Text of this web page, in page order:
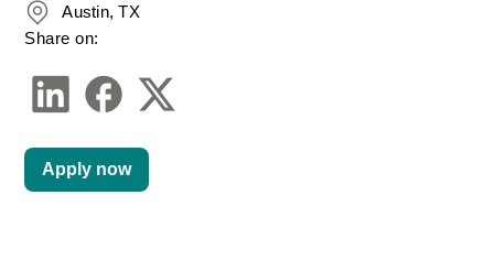
Austin, TX
Share on:
Apply now